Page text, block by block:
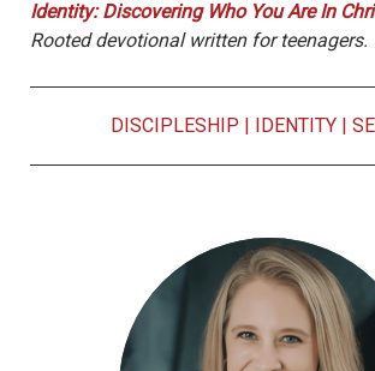
Identity: Discovering Who You Are In
Rooted devotional written for teenagers.
DISCIPLESHIP | IDENTITY |